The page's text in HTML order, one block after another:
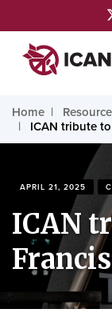
Home
ICAN tribute
APRIL 21, 2025
ICAN
Francis